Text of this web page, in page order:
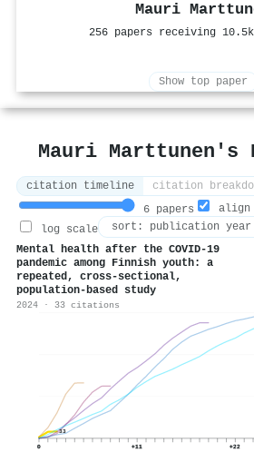
Mauri
256 papers receiving
Show top paper
Mauri Marttunen's
citation timeline
citation
6 papers
align
log scale
Mental health after the COVID-19
pandemic among Finnish youth: a
repeated, cross-sectional,
population-based study
2024 · 33 citations
33
0 +11 +22